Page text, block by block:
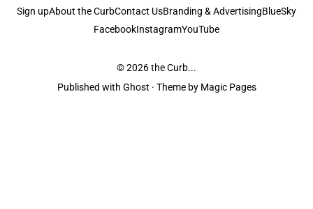
Sign upAbout the CurbContact UsBranding & AdvertisingBlueSky
FacebookInstagramYouTube
© 2026the Curb...
Published with Ghost · Theme by Magic Pages